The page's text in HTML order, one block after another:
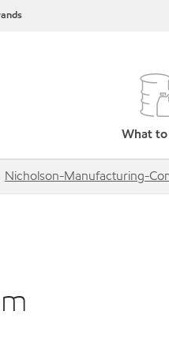
What
Nicholson-Manufacturing-